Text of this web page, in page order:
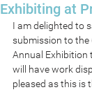
Exhibiting at
I am delighted to
submission to
Annual Exhibition
will have work
pleased as this is